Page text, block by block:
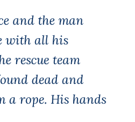
and the man
with all his
rescue team
dead and
a rope. His hands